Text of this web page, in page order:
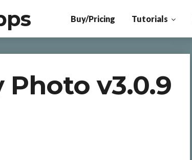
Buy/Pricing Tutorials
Photo v3.0.9